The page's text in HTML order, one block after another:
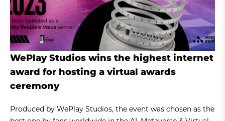
WePlay Studios wins the highest internet
award for hosting a virtual awards
ceremony
Produced by WePlay Studios, the event was chosen as the